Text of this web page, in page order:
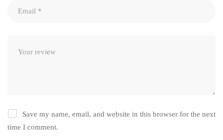
Save my name, email, and website in this browser for the next
time I comment.